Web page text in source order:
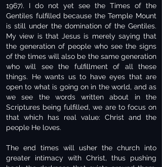
1967). I do not yet see the Times of the
Gentiles fulfilled because the Temple Mount
is still under the domination of the Gentiles.
My view is that Jesus is merely saying that
the generation of people who see the signs
of the times will also be the same generation
who will see the fulfillment of all these
things. He wants us to have eyes that are
open to what is going on in the world, and as
we see the words written about in the
Scriptures being fulfilled, we are to focus on
that which has real value: Christ and the
people He loves.
The end times will usher the church into
greater intimacy with Christ, thus pushing